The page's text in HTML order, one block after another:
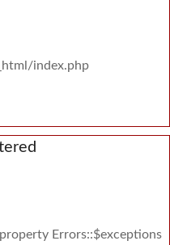
index.php
Errors::$exceptions